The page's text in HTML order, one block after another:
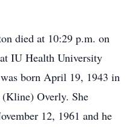
died at 10:29 p.m. on
IU Health University
born April 19, 1943 in
Overly. She
12, 1961 and he